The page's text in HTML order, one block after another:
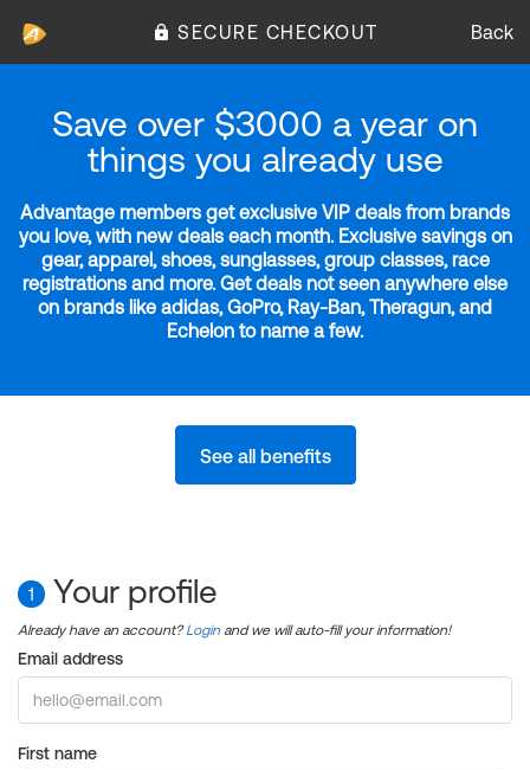
SECURE CHECKOUT Back
Save over $3000 a year on
things you already use
Advantage members get exclusive VIP deals from brands
you love, with new deals each month. Exclusive savings on
gear, apparel, shoes, sunglasses, group classes, race
registrations and more. Get deals not seen anywhere else
on brands like adidas, GoPro, Ray-Ban, Theragun, and
Echelon to name a few.
See all benefits
1 Your profile
Already have an account?Login and we will auto-fill your information!
Email address
First name